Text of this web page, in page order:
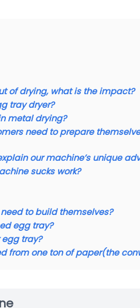
of drying, what is the impact?
tray dryer?
metal drying?
need to prepare
our machine’s unique
sucks work?
to build themselves?
egg tray?
egg tray?
from one ton of paper(the